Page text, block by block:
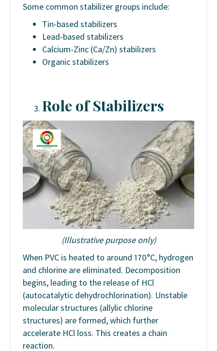
Some common stabilizer groups include:
Tin-based stabilizers
Lead-based stabilizers
Calcium-Zinc (Ca/Zn) stabilizers
Organic stabilizers
Role of Stabilizers
(Illustrative purpose only)
When PVC is heated to around 170°C, hydrogen
and chlorine are eliminated. Decomposition
begins, leading to the release of HCl
(autocatalytic dehydrochlorination). Unstable
molecular structures (allylic chlorine
structures) are formed, which further
accelerate HCl loss. This creates a chain
reaction.